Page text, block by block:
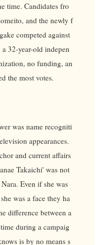
time. Candidates fro
and the newly f
competed against
32-year-old indepen
no funding, an
the most votes.
was name recogniti
appearances.
and current affairs
Takaichi' was not
Even if she was
was a face they ha
difference between a
during a campaig
is by no means s